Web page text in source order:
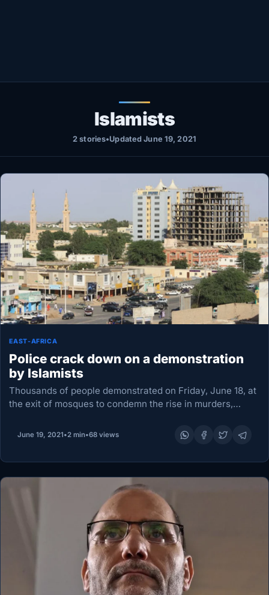
LIVETV
Islamists
2 stories•Updated June 19, 2021
EAST-AFRICA
Police crack down on a demonstration
by Islamists
Thousands of people demonstrated on Friday, June 18, at
the exit of mosques to condemn the rise in murders,
country, particularly in the…
June 19, 2021•2 min•68 views